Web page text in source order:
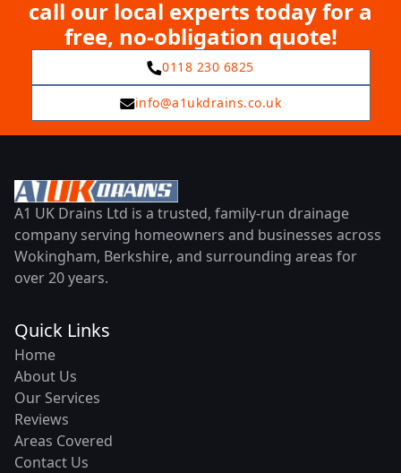
call our local experts today for a
free, no-obligation quote!
0118 230 6825
info@a1ukdrains.co.uk
A1 UK Drains Ltd is a trusted, family-run drainage
company serving homeowners and businesses across
Wokingham, Berkshire, and surrounding areas for
over 20 years.
Quick Links
Home
About Us
Our Services
Reviews
Areas Covered
Contact Us